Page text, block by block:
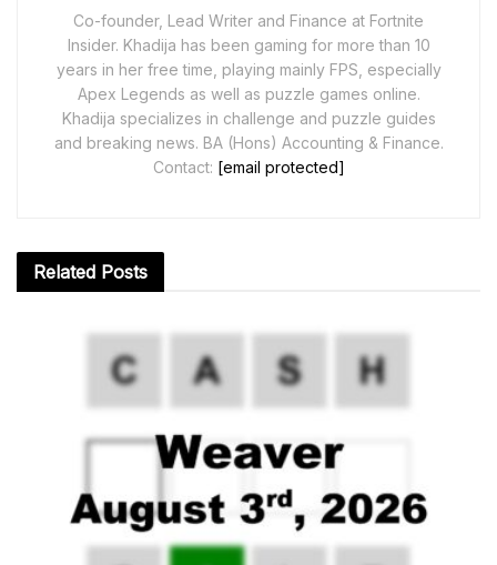
Co-founder, Lead Writer and Finance at Fortnite
Insider. Khadija has been gaming for more than 10
years in her free time, playing mainly FPS, especially
Apex Legends as well as puzzle games online.
Khadija specializes in challenge and puzzle guides
and breaking news. BA (Hons) Accounting & Finance.
Contact: [email protected]
Related Posts